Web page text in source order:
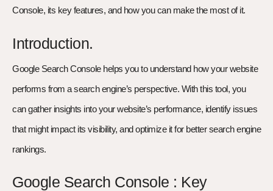
Console, its key features, and how you can make the most of it.
Introduction.
Google Search Console helps you to understand how your website
performs from a search engine’s perspective. With this tool, you
can gather insights into your website’s performance, identify issues
that might impact its visibility, and optimize it for better search engine
rankings.
Google Search Console : Key